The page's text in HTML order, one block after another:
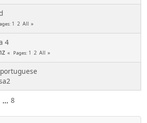
1 2 All
4
Pages 1 2 All
... 8